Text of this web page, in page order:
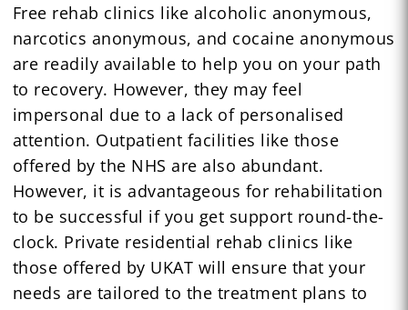
Free rehab clinics like alcoholic anonymous,
narcotics anonymous, and cocaine anonymous
are readily available to help you on your path
to recovery. However, they may feel
impersonal due to a lack of personalised
attention. Outpatient facilities like those
offered by the NHS are also abundant.
However, it is advantageous for rehabilitation
to be successful if you get support round-the-
clock. Private residential rehab clinics like
those offered by UKAT will ensure that your
needs are tailored to the treatment plans to